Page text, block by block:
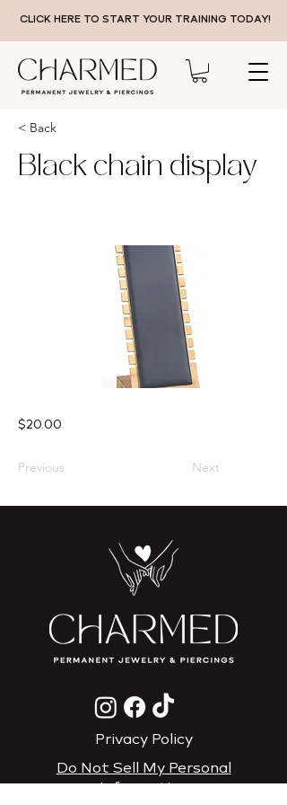
CLICK HERE TO START YOUR TRAINING TODAY!
< Back
Black chain display
$20.00
Previous Next
Privacy Policy
Do Not Sell My Personal